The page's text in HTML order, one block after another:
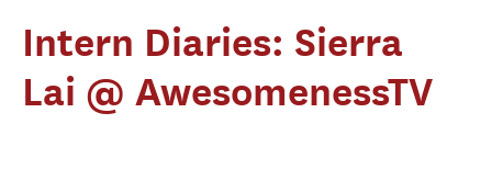
Intern Diaries: Sierra
Lai @ AwesomenessTV